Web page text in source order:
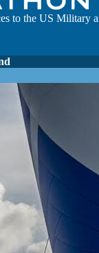
to the US Military